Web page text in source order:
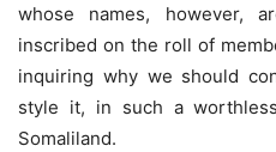
whose names, however,
inscribed on the roll of
inquiring why we should
style it, in such a
Somaliland.